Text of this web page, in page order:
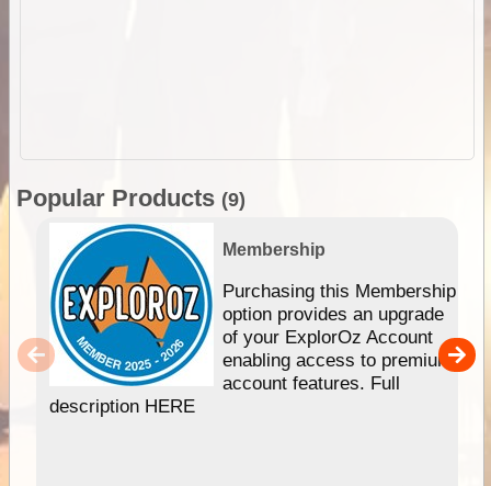
Popular Products (9)
Membership
Purchasing this Membership
option provides an upgrade
of your ExplorOz Account
enabling access to premium
account features. Full
description HERE